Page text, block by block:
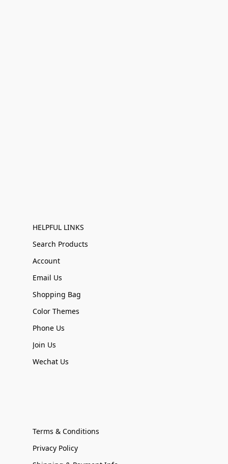
HELPFUL LINKS
Search Products
Account
Email Us
Shopping Bag
Color Themes
Phone Us
Join Us
Wechat Us
Terms & Conditions
Privacy Policy